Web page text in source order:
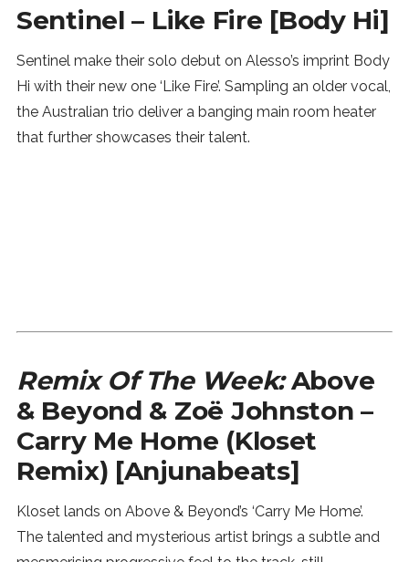
Sentinel – Like Fire [Body Hi]
Sentinel make their solo debut on Alesso’s imprint Body
Hi with their new one ‘Like Fire’. Sampling an older vocal,
the Australian trio deliver a banging main room heater
that further showcases their talent.
Remix Of The Week:Above
& Beyond & Zoë Johnston –
Carry Me Home (Kloset
Remix) [Anjunabeats]
Kloset lands on Above & Beyond’s ‘Carry Me Home’.
The talented and mysterious artist brings a subtle and